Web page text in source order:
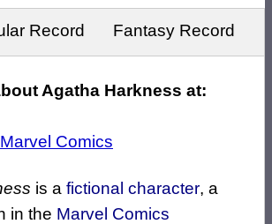
Record Fantasy Record
Agatha Harkness at:
Marvel Comics
is a fictional character, a
in the Marvel Comics